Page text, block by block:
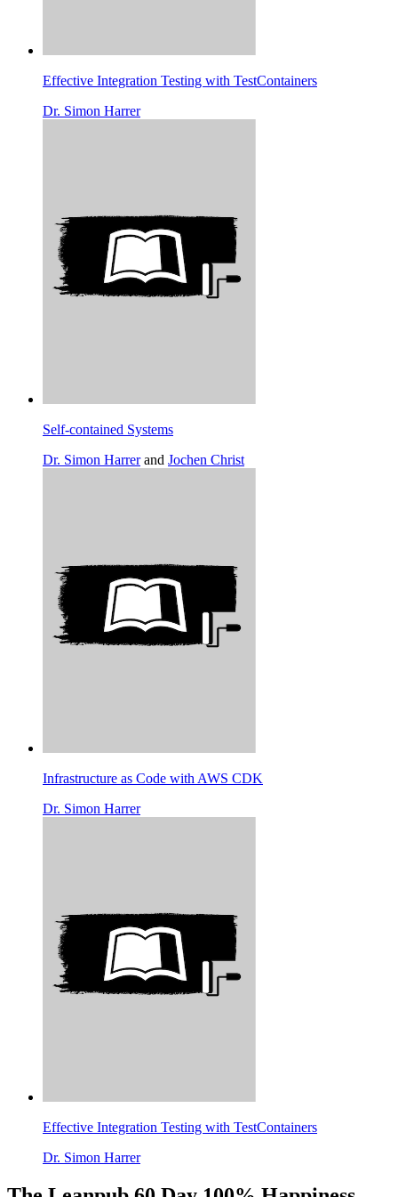
Effective Integration Testing with TestContainers
Dr. Simon Harrer
Self-contained Systems
Dr. Simon Harrerand Jochen Christ
Infrastructure as Code with AWS CDK
Dr. Simon Harrer
Effective Integration Testing with TestContainers
Dr. Simon Harrer